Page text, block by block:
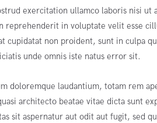
exercitation ullamco laboris nisi ut
reprehenderit in voluptate velit esse
cupidatat non proident, sunt in culpa
unde omnis iste natus error sit.
doloremque laudantium, totam rem
architecto beatae vitae dicta sunt
sit aspernatur aut odit aut fugit, sed